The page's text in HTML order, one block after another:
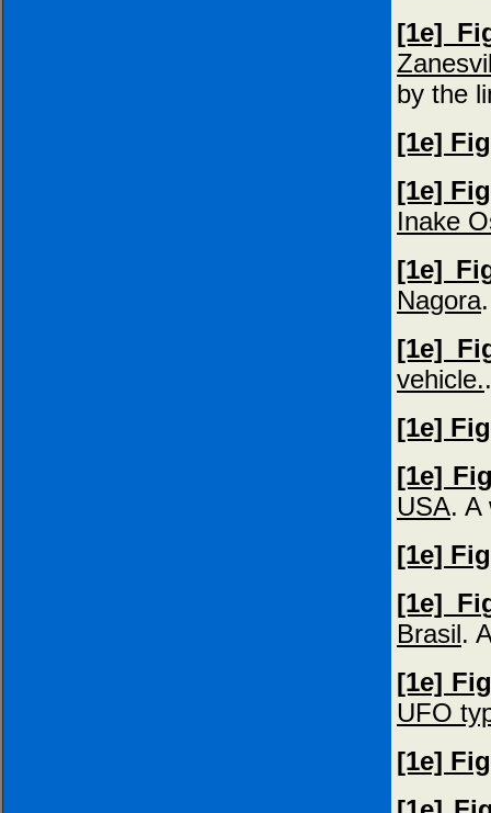
[1e]
by the
[1e]
[1e]
Inake
[1e]
Nagora
[1e]
vehicle..
[1e]
[1e]
USA. A
[1e]
[1e]
Brasil.
[1e]
UFO
[1e]